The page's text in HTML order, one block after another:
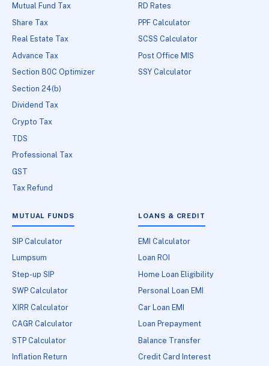
Mutual Fund Tax
Share Tax
Real Estate Tax
Advance Tax
Section 80C Optimizer
Section 24(b)
Dividend Tax
Crypto Tax
TDS
Professional Tax
GST
Tax Refund
RD Rates
PPF Calculator
SCSS Calculator
Post Office MIS
SSY Calculator
MUTUAL FUNDS
SIP Calculator
Lumpsum
Step-up SIP
SWP Calculator
XIRR Calculator
CAGR Calculator
STP Calculator
Inflation Return
LOANS & CREDIT
EMI Calculator
Loan ROI
Home Loan Eligibility
Personal Loan EMI
Car Loan EMI
Loan Prepayment
Balance Transfer
Credit Card Interest